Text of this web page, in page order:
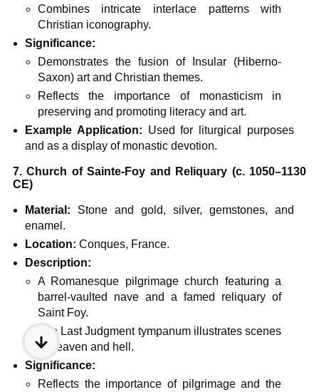
Combines intricate interlace patterns with
Christian iconography.
Significance:
Demonstrates the fusion of Insular (Hiberno-
Saxon) art and Christian themes.
Reflects the importance of monasticism in
preserving and promoting literacy and art.
Example Application: Used for liturgical purposes
and as a display of monastic devotion.
7. Church of Sainte-Foy and Reliquary (c. 1050–1130
CE)
Material: Stone and gold, silver, gemstones, and
enamel.
Location: Conques, France.
Description:
A Romanesque pilgrimage church featuring a
barrel-vaulted nave and a famed reliquary of
Saint Foy.
The Last Judgment tympanum illustrates scenes
of heaven and hell.
Significance:
Reflects the importance of pilgrimage and the